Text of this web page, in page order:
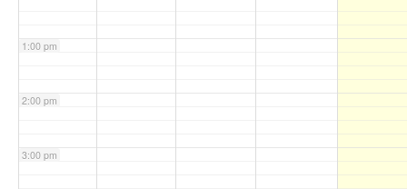
1:00 pm
2:00 pm
3:00 pm